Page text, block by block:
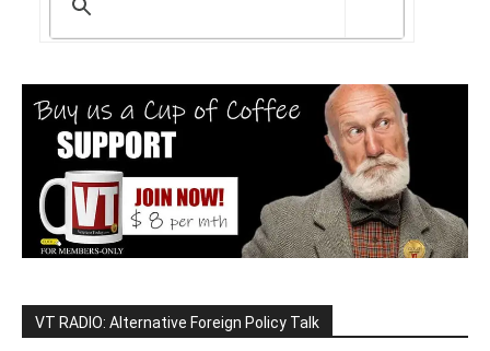
VT RADIO: Alternative Foreign Policy Talk